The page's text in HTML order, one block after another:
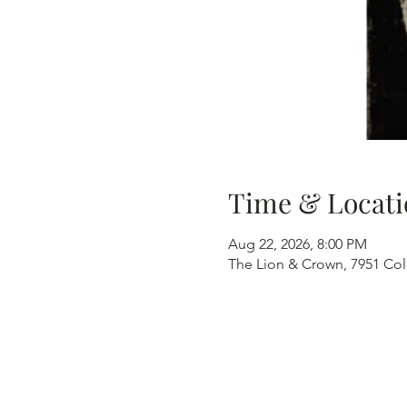
Time &
Aug 22, 2026, 8:00 PM
The Lion & Crown, 7951